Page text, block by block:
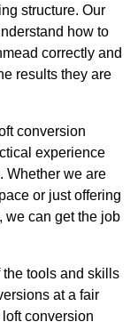
structure. Our
how to
correctly and
results they are
conversion
experience
Whether we are
or just offering
we can get the job
tools and skills
at a fair
conversion